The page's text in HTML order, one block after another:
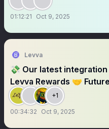
01:12:21 Oct 9, 2025
Levva
💸 Our latest
Levva Rewards 🤝
+1
00:34:32 Oct 9, 2025